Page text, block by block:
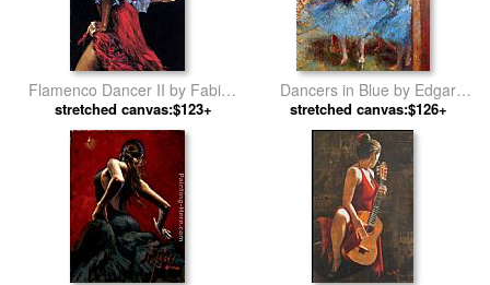
Flamenco Dancer II by Fabian
Perez
stretched canvas:$123+
Dancers in Blue by Edgar
Degas
stretched canvas:$126+